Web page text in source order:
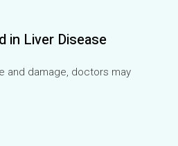
in Liver Disease
and damage, doctors may